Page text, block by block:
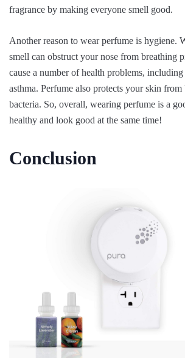
fragrance by making everyone smell good.
Another reason to wear perfume is hygiene.
smell can obstruct your nose from breathing
cause a number of health problems, including
asthma. Perfume also protects your skin from
bacteria. So, overall, wearing perfume is a
healthy and look good at the same time!
Conclusion